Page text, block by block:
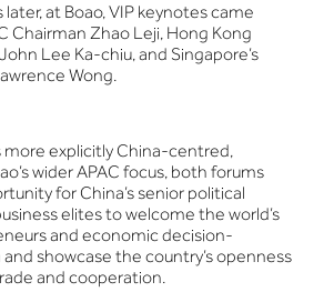
later, at Boao, VIP keynotes came
Chairman Zhao Leji, Hong Kong
Lee Ka-chiu, and Singapore’s
Wong.
more explicitly China-centred,
wider APAC focus, both forums
for China’s senior political
elites to welcome the world’s
and economic decision-
showcase the country’s openness
and cooperation.